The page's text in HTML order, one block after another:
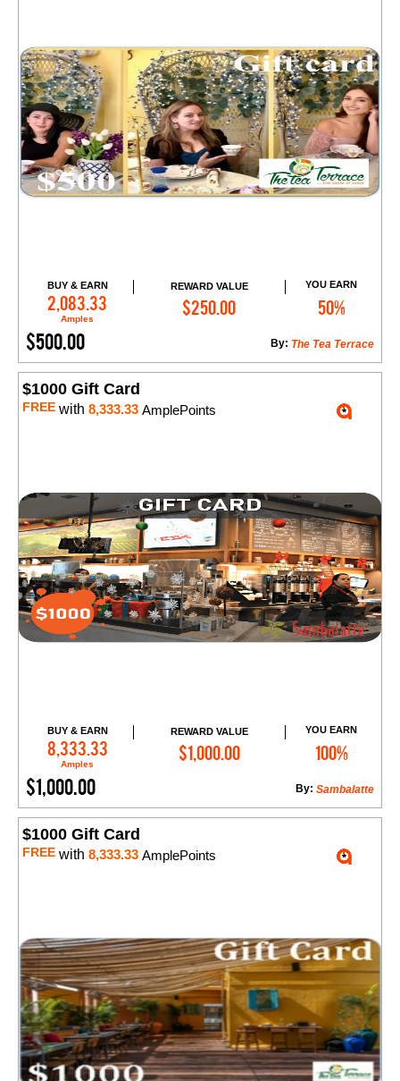
BUY & EARN
2,083.33
Amples
REWARD VALUE
$250.00
YOU EARN
50%
$500.00 The Tea Terrace
By:
Add to Cart
$1000 Gift Card
FREE with 8,333.33 AmplePoints
BUY & EARN
8,333.33
Amples
REWARD VALUE
$1,000.00
YOU EARN
100%
$1,000.00 Sambalatte
By:
Add to Cart
$1000 Gift Card
FREE with 8,333.33 AmplePoints